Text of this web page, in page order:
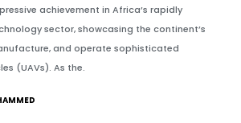
achievement in Africa’s rapidly
sector, showcasing the continent’s
and operate sophisticated
(UAVs). As the.